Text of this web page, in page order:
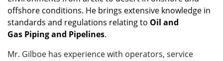
offshore conditions. He brings extensive knowledge in
standards and regulations relating to Oil and
Gas Piping and Pipelines.
Mr. Gilboe has experience with operators, service